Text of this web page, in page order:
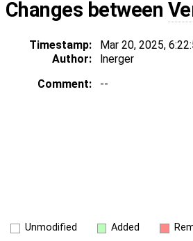
Changes between
Timestamp: Mar 20, 2025,
Author:
lnerger
Comment:
--
Unmodified Added